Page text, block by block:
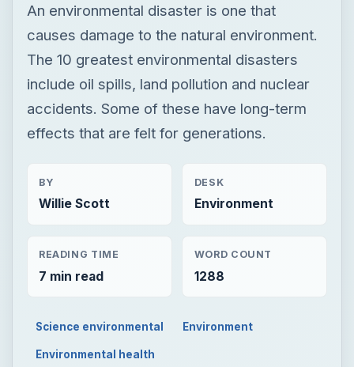
An environmental disaster is one that
causes damage to the natural environment.
The 10 greatest environmental disasters
include oil spills, land pollution and nuclear
accidents. Some of these have long-term
effects that are felt for generations.
BY
Willie Scott
DESK
Environment
READING TIME
7 min read
WORD COUNT
1288
Science environmental Environment
Environmental health